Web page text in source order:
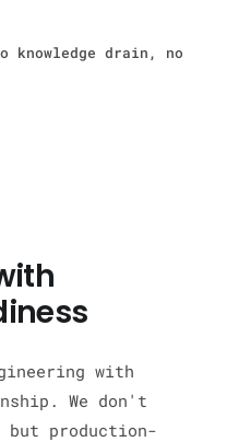
knowledge drain, no
with
We don't
production-